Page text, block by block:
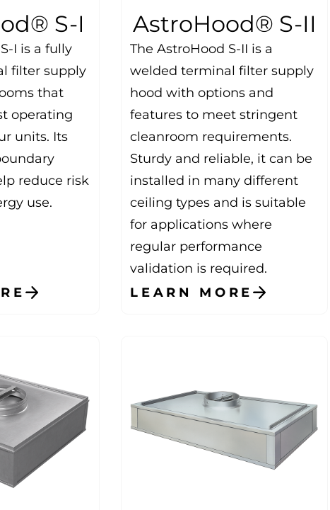
S-I
I is a fully
filter supply
that
operating
units. Its
reduce risk
use.
AstroHood® S-II
The AstroHood S-II is a
welded terminal filter supply
hood with options and
features to meet stringent
cleanroom requirements.
Sturdy and reliable, it can be
installed in many different
ceiling types and is suitable
for applications where
regular performance
validation is required.
LEARN MORE